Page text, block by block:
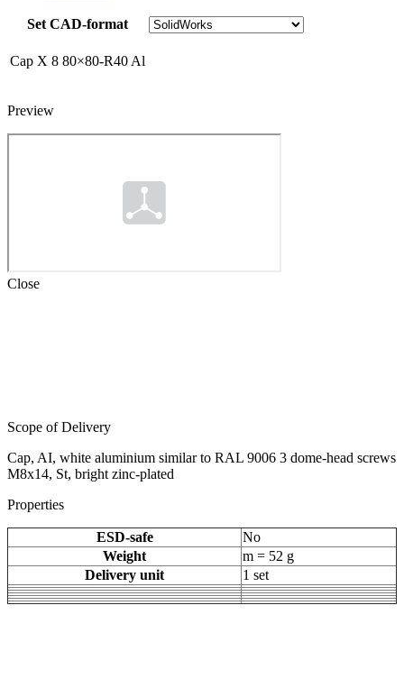
Set CAD-format
Cap X 8 80×80-R40 Al
Preview
Close
Scope of Delivery
Cap, AI, white aluminium similar to RAL 9006 3 dome-head screws
M8x14, St, bright zinc-plated
Properties
ESD-safe
No
Weight
m = 52 g
Delivery unit
1 set